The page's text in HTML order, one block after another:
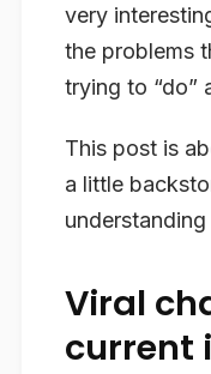
very
the problems
trying to “do”
This post is
a little
Viral
current